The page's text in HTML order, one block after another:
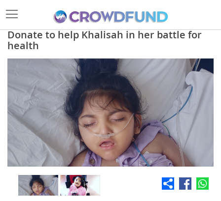
Donate to help Khalisah in her battle for
health
end
the
images
gallery